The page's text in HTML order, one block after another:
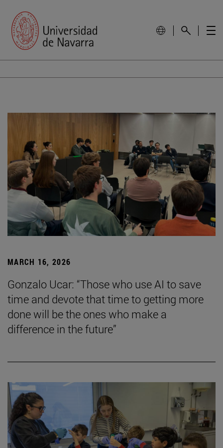
MARCH 16, 2026
Gonzalo Ucar: “Those who use AI to save
time and devote that time to getting more
done will be the ones who make a
difference in the future”